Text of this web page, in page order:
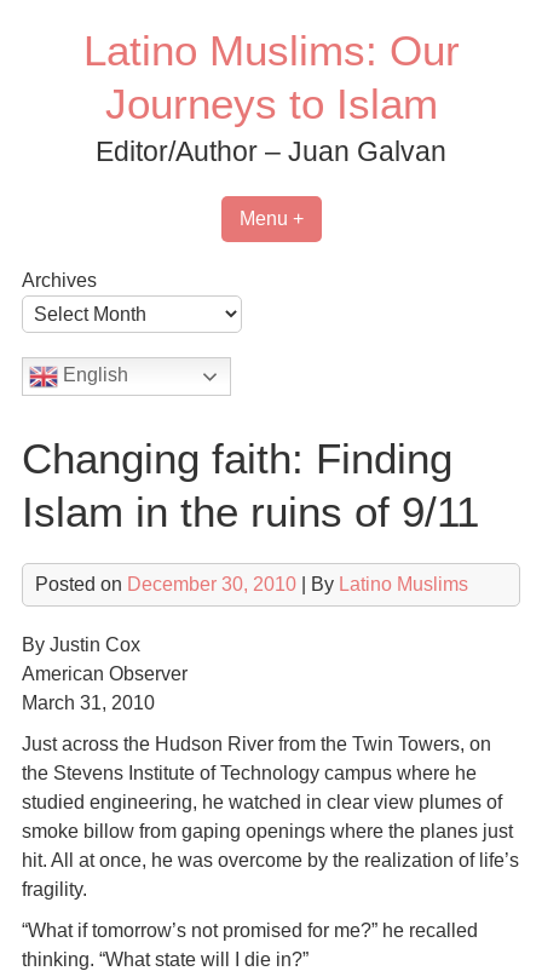
Latino Muslims: Our
Journeys to Islam
Editor/Author – Juan Galvan
Menu +
Archives
English
Changing faith: Finding
Islam in the ruins of 9/11
Posted on December 30, 2010| By Latino Muslims
By Justin Cox
American Observer
March 31, 2010
Just across the Hudson River from the Twin Towers, on
the Stevens Institute of Technology campus where he
studied engineering, he watched in clear view plumes of
smoke billow from gaping openings where the planes just
hit. All at once, he was overcome by the realization of life’s
fragility.
“What if tomorrow’s not promised for me?” he recalled
thinking. “What state will I die in?”